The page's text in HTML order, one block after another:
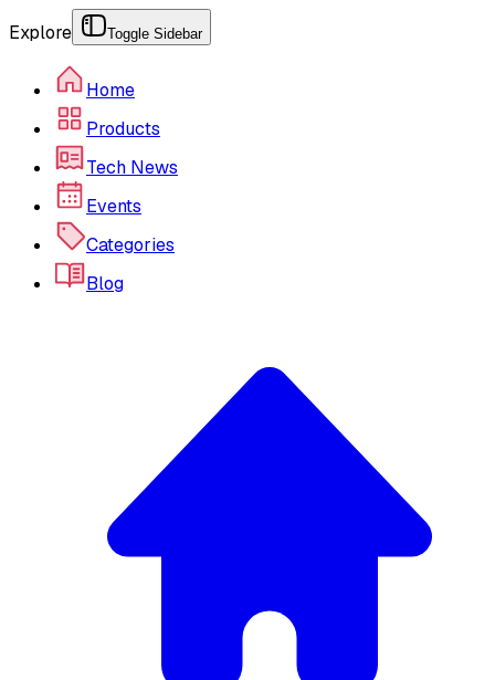
Explore Toggle Sidebar
Home
Products
Tech News
Events
Categories
Blog